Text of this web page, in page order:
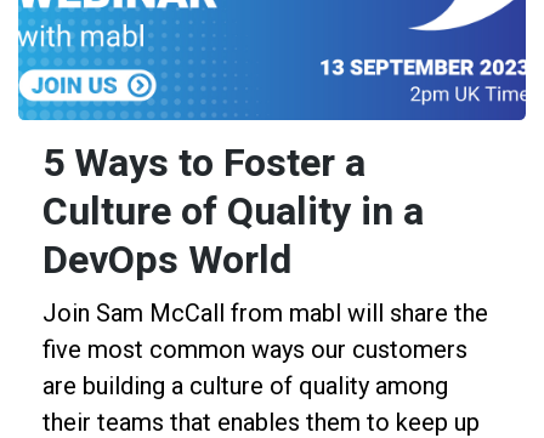
5 Ways to Foster a
Culture of Quality in a
DevOps World
Join Sam McCall from mabl will share the
five most common ways our customers
are building a culture of quality among
their teams that enables them to keep up